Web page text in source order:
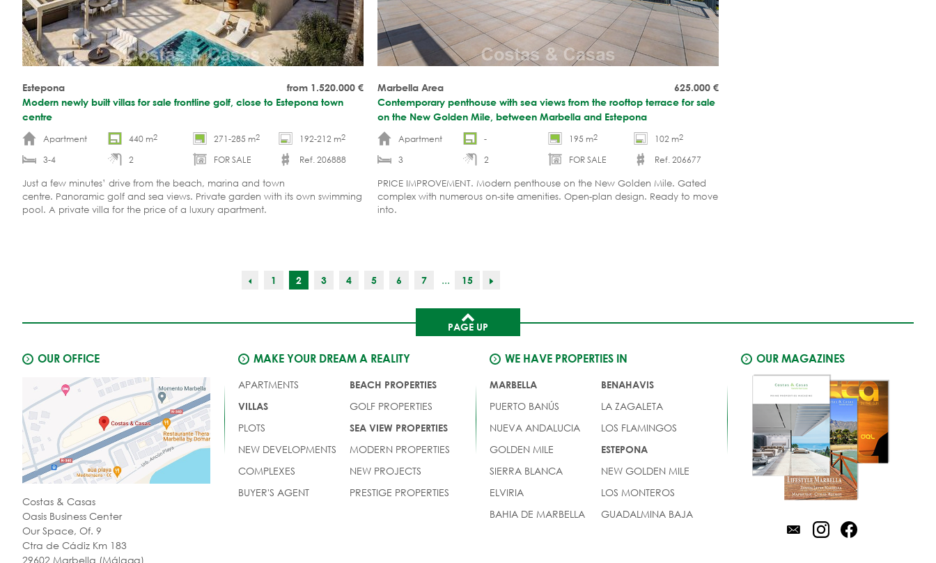
from 1.520.000 €
Estepona
Modern newly built villas for sale frontline golf, close to Estepona town
centre
Apartment
440 m2 271-285 m2 192-212 m2
3-4 2 FOR SALE
Ref. 206888
Just a few minutes’ drive from the beach, marina and town
centre. Panoramic golf and sea views. Private garden with its own swimming
pool. A private villa for the price of a luxury apartment.
625.000 €
Marbella Area
Contemporary penthouse with sea views from the rooftop terrace for sale
on the New Golden Mile, between Marbella and Estepona
Apartment
- 195 m2 102 m2
3 2 FOR SALE
Ref. 206677
PRICE IMPROVEMENT. Modern penthouse on the New Golden Mile. Gated
complex with numerous on-site amenities. Open-plan design. Ready to move
into.
1 2 3 4 5 6 7 ... 15
PAGE UP
OUR OFFICE
Costas & Casas
Oasis Business Center
Our Space, Of. 9
Ctra de Cádiz Km 183
29602 Marbella (Málaga)
MAKE YOUR DREAM A REALITY
APARTMENTS
VILLAS
PLOTS
NEW DEVELOPMENTS
COMPLEXES
BUYER'S AGENT
BEACH PROPERTIES
GOLF PROPERTIES
SEA VIEW PROPERTIES
MODERN PROPERTIES
NEW PROJECTS
PRESTIGE PROPERTIES
WE HAVE PROPERTIES IN
MARBELLA
PUERTO BANÚS
NUEVA ANDALUCIA
GOLDEN MILE
SIERRA BLANCA
ELVIRIA
BAHIA DE MARBELLA
BENAHAVIS
LA ZAGALETA
LOS FLAMINGOS
ESTEPONA
NEW GOLDEN MILE
LOS MONTEROS
GUADALMINA BAJA
OUR MAGAZINES